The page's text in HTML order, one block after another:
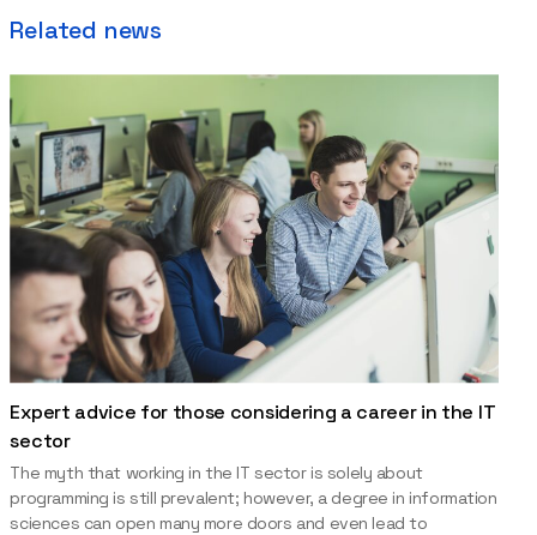
Related news
Expert advice for those considering a career in the IT
sector
The myth that working in the IT sector is solely about
programming is still prevalent; however, a degree in information
sciences can open many more doors and even lead to